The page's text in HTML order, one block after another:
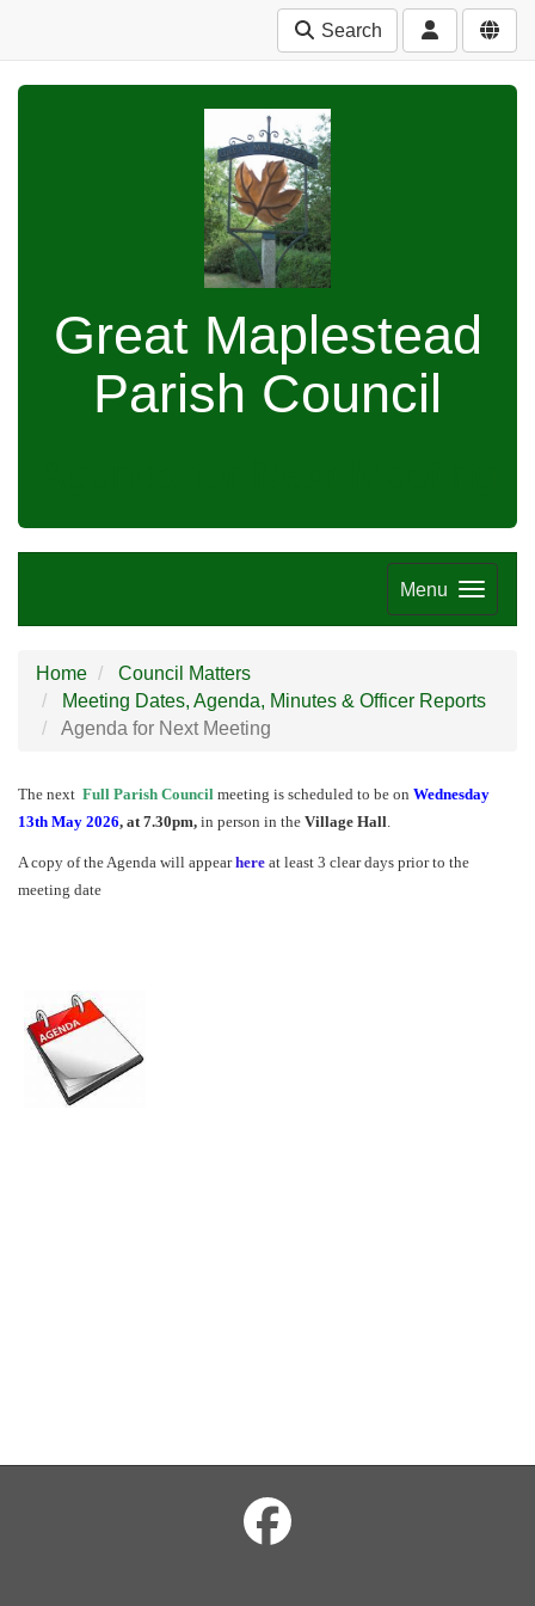
Search
Great Maplestead
Parish Council
Menu
Home
Council Matters
Meeting Dates, Agenda, Minutes & Officer Reports
Agenda for Next Meeting
The next Full Parish Council meeting is scheduled to be on Wednesday
13th May 2026, at 7.30pm, in person in the Village Hall
A copy of the Agenda will appearhere at least 3 clear days prior to the
meeting date